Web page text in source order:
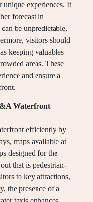
experiences. It
forecast in
be unpredictable,
visitors should
keeping valuables
areas. These
and ensure a
Waterfront
efficiently by
maps available at
designed for the
that is pedestrian-
to key attractions,
the presence of a
taxis enhances